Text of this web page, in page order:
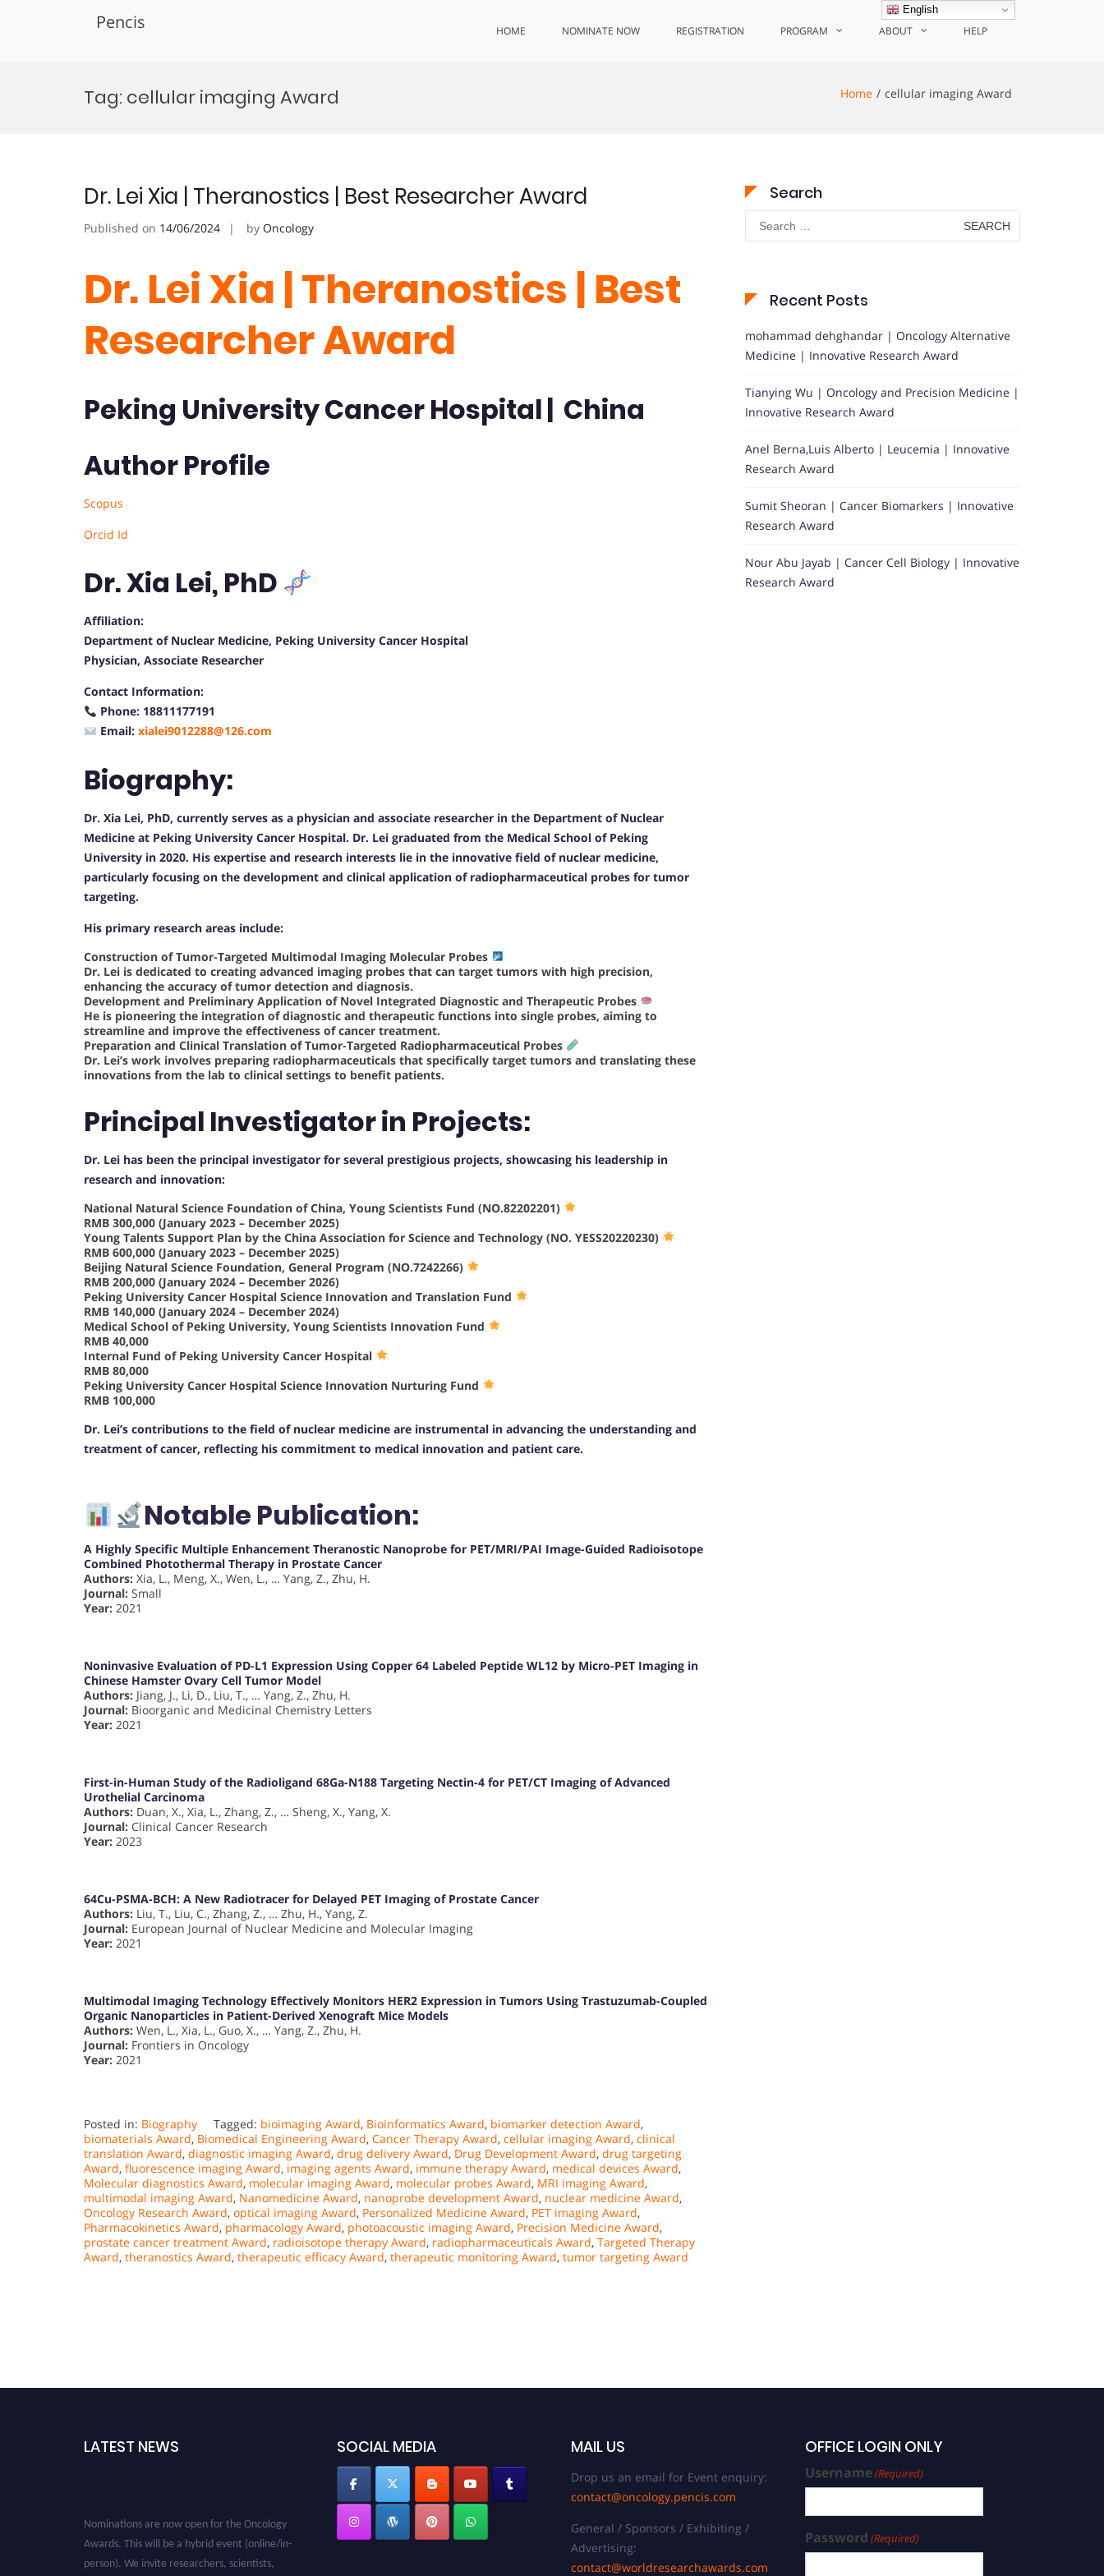
Pencis HOME NOMINATE NOW REGISTRATION PROGRAM ABOUT HELP
Tag: cellular imaging Award Home cellular imaging Award
Dr. Lei Xia | Theranostics | Best Researcher Award
Published on 14/06/2024 by Oncology
Dr. Lei Xia | Theranostics | Best
Researcher Award
Peking University Cancer Hospital | China
Author Profile
Scopus
Orcid Id
Dr. Xia Lei, PhD
Affiliation:
Department of Nuclear Medicine, Peking University Cancer Hospital
Physician, Associate Researcher
Contact Information:
Phone: 18811177191
Email: xialei9012288@126.com
Biography:
Dr. Xia Lei, PhD, currently serves as a physician and associate researcher in the Department of Nuclear
Medicine at Peking University Cancer Hospital. Dr. Lei graduated from the Medical School of Peking
University in 2020. His expertise and research interests lie in the innovative field of nuclear medicine,
particularly focusing on the development and clinical application of radiopharmaceutical probes for tumor
targeting.
His primary research areas include:
Construction of Tumor-Targeted Multimodal Imaging Molecular Probes
Dr. Lei is dedicated to creating advanced imaging probes that can target tumors with high precision,
enhancing the accuracy of tumor detection and diagnosis.
Development and Preliminary Application of Novel Integrated Diagnostic and Therapeutic Probes
He is pioneering the integration of diagnostic and therapeutic functions into single probes, aiming to
streamline and improve the effectiveness of cancer treatment.
Preparation and Clinical Translation of Tumor-Targeted Radiopharmaceutical Probes
Dr. Lei’s work involves preparing radiopharmaceuticals that specifically target tumors and translating these
innovations from the lab to clinical settings to benefit patients.
Principal Investigator in Projects:
Dr. Lei has been the principal investigator for several prestigious projects, showcasing his leadership in
research and innovation:
National Natural Science Foundation of China, Young Scientists Fund (NO.82202201)
RMB 300,000 (January 2023 – December 2025)
Young Talents Support Plan by the China Association for Science and Technology (NO. YESS20220230)
RMB 600,000 (January 2023 – December 2025)
Beijing Natural Science Foundation, General Program (NO.7242266)
RMB 200,000 (January 2024 – December 2026)
Peking University Cancer Hospital Science Innovation and Translation Fund
RMB 140,000 (January 2024 – December 2024)
Medical School of Peking University, Young Scientists Innovation Fund
RMB 40,000
Internal Fund of Peking University Cancer Hospital
RMB 80,000
Peking University Cancer Hospital Science Innovation Nurturing Fund
RMB 100,000
Dr. Lei’s contributions to the field of nuclear medicine are instrumental in advancing the understanding and
treatment of cancer, reflecting his commitment to medical innovation and patient care.
Notable Publication:
A Highly Specific Multiple Enhancement Theranostic Nanoprobe for PET/MRI/PAI Image-Guided Radioisotope
Combined Photothermal Therapy in Prostate Cancer
Authors: Xia, L., Meng, X., Wen, L., … Yang, Z., Zhu, H.
Journal: Small
Year: 2021
Noninvasive Evaluation of PD-L1 Expression Using Copper 64 Labeled Peptide WL12 by Micro-PET Imaging in
Chinese Hamster Ovary Cell Tumor Model
Authors: Jiang, J., Li, D., Liu, T., … Yang, Z., Zhu, H.
Journal: Bioorganic and Medicinal Chemistry Letters
Year: 2021
First-in-Human Study of the Radioligand 68Ga-N188 Targeting Nectin-4 for PET/CT Imaging of Advanced
Urothelial Carcinoma
Authors: Duan, X., Xia, L., Zhang, Z., … Sheng, X., Yang, X.
Journal: Clinical Cancer Research
Year: 2023
64Cu-PSMA-BCH: A New Radiotracer for Delayed PET Imaging of Prostate Cancer
Authors: Liu, T., Liu, C., Zhang, Z., … Zhu, H., Yang, Z.
Journal: European Journal of Nuclear Medicine and Molecular Imaging
Year: 2021
Multimodal Imaging Technology Effectively Monitors HER2 Expression in Tumors Using Trastuzumab-Coupled
Organic Nanoparticles in Patient-Derived Xenograft Mice Models
Authors: Wen, L., Xia, L., Guo, X., … Yang, Z., Zhu, H.
Journal: Frontiers in Oncology
Year: 2021
Posted in: Biography Tagged: bioimaging Award, Bioinformatics Award, biomarker detection Award,
biomaterials Award, Biomedical Engineering Award, Cancer Therapy Award, cellular imaging Award, clinical
translation Award, diagnostic imaging Award, drug delivery Award, Drug Development Award, drug targeting
Award, fluorescence imaging Award, imaging agents Award, immune therapy Award, medical devices Award,
Molecular diagnostics Award, molecular imaging Award, molecular probes Award, MRI imaging Award,
multimodal imaging Award, Nanomedicine Award, nanoprobe development Award, nuclear medicine Award,
Oncology Research Award, optical imaging Award, Personalized Medicine Award, PET imaging Award,
Pharmacokinetics Award, pharmacology Award, photoacoustic imaging Award, Precision Medicine Award,
prostate cancer treatment Award, radioisotope therapy Award, radiopharmaceuticals Award, Targeted Therapy
Award, theranostics Award, therapeutic efficacy Award, therapeutic monitoring Award, tumor targeting Award
Search
Search
for:
Recent Posts
mohammad dehghandar | Oncology Alternative
Medicine | Innovative Research Award
Tianying Wu | Oncology and Precision Medicine |
Innovative Research Award
Anel Berna,Luis Alberto | Leucemia | Innovative
Research Award
Sumit Sheoran | Cancer Biomarkers | Innovative
Research Award
Nour Abu Jayab | Cancer Cell Biology | Innovative
Research Award
LATEST NEWS
Awards. This will be a hybrid event (online/in-
person). We invite researchers, scientists,
academicians and professionals to submit their
SOCIAL MEDIA MAIL US
Drop us an email for Event enquiry:
contact@oncology.pencis.com
General / Sponsors / Exhibiting /
Advertising:
contact@worldresearchawards.com
OFFICE LOGIN ONLY
Username(Required)
Password (Required)
English